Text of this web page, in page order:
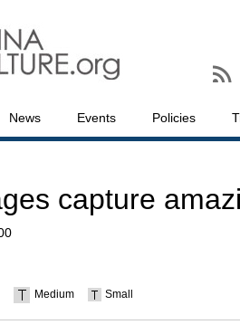
News Events Policies
capture
Medium Small